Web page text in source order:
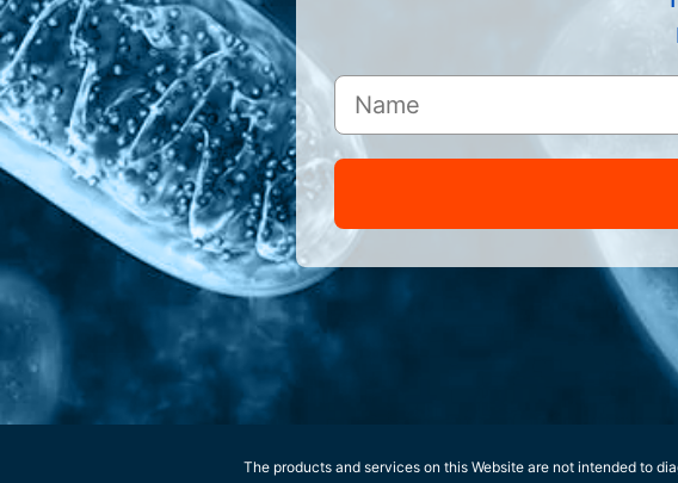
The products and services on this Website are not intended to